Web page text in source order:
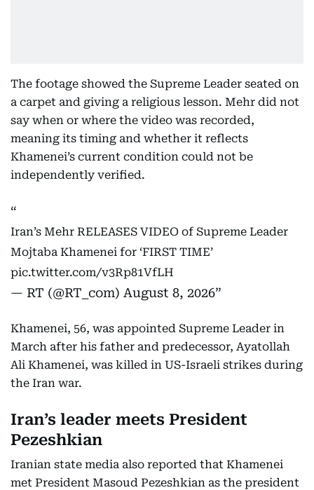
The footage showed the Supreme Leader seated on
a carpet and giving a religious lesson. Mehr did not
say when or where the video was recorded,
meaning its timing and whether it reflects
Khamenei’s current condition could not be
independently verified.
Iran’s Mehr RELEASES VIDEO of Supreme Leader
Mojtaba Khamenei for ‘FIRST TIME’
pic.twitter.com/v3Rp81VfLH
— RT (@RT_com) August 8, 2026
Khamenei, 56, was appointed Supreme Leader in
March after his father and predecessor, Ayatollah
Ali Khamenei, was killed in US-Israeli strikes during
the Iran war.
Iran’s leader meets President
Pezeshkian
Iranian state media also reported that Khamenei
met President Masoud Pezeshkian as the president